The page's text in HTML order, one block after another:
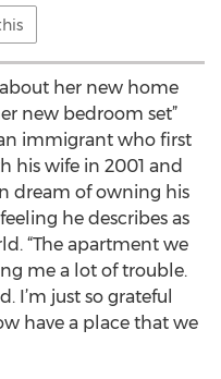
about her new home
new bedroom set”
immigrant who first
his wife in 2001 and
dream of owning his
he describes as
“The apartment we
me a lot of trouble.
I’m just so grateful
have a place that we